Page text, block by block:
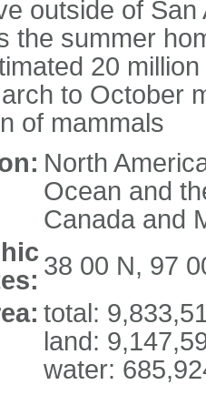
outside of
the summer
20
to October
of mammals
North
Ocean and
Canada and
38 00 N, 97
total:
land:
water: